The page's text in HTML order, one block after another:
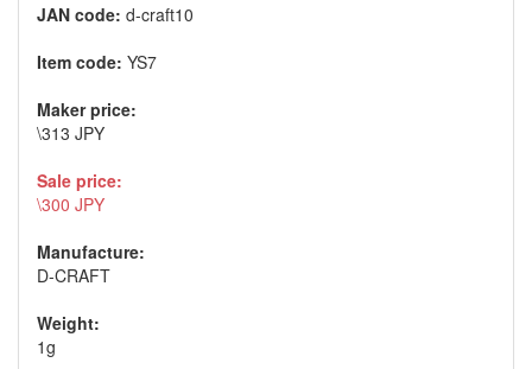
JAN code: d-craft10
Item code: YS7
Maker price:
\313 JPY
Sale price:
\300 JPY
Manufacture:
D-CRAFT
Weight:
1g